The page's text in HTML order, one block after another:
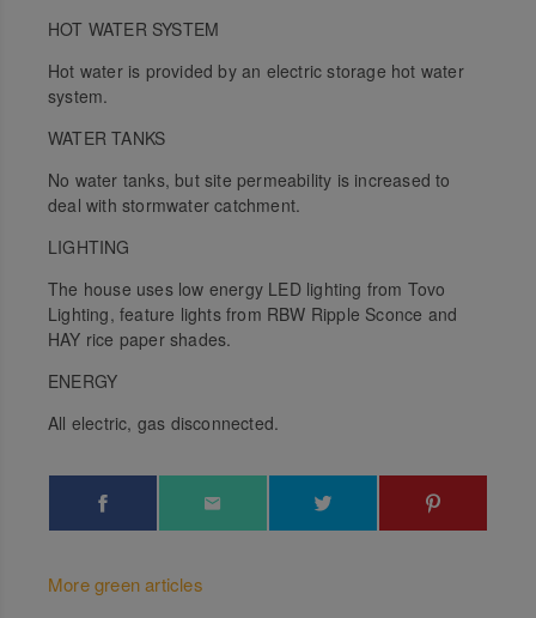
HOT WATER SYSTEM
Hot water is provided by an electric storage hot water
system.
WATER TANKS
No water tanks, but site permeability is increased to
deal with stormwater catchment.
LIGHTING
The house uses low energy LED lighting from Tovo
Lighting, feature lights from RBW Ripple Sconce and
HAY rice paper shades.
ENERGY
All electric, gas disconnected.
More green articles